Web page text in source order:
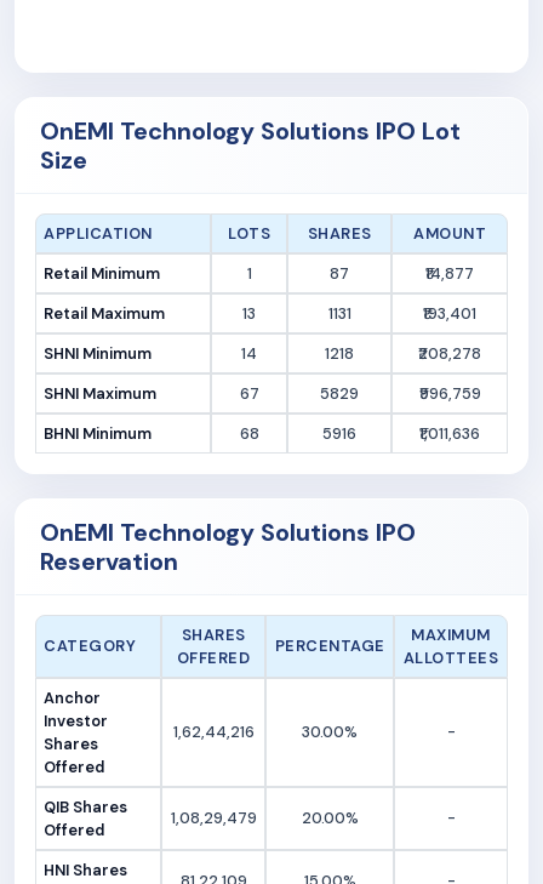
OnEMI Technology Solutions IPO Lot
Size
APPLICATION LOTS SHARES
AMOUNT
Retail Minimum
1 87
₹14,877
Retail Maximum
13 1131
₹193,401
SHNI Minimum
14 1218
₹208,278
SHNI Maximum
67 5829
₹996,759
BHNI Minimum
68 5916 ₹1,011,636
OnEMI Technology Solutions IPO
Reservation
CATEGORY
SHARES
OFFERED
PERCENTAGE
MAXIMUM
ALLOTTEES
Anchor
Investor
Shares
Offered
1,62,44,216 30.00% -
QIB Shares
Offered
1,08,29,479 20.00% -
HNI Shares